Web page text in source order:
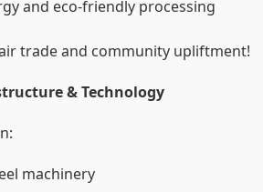
and eco-friendly processing
trade and community upliftment!
& Technology
machinery